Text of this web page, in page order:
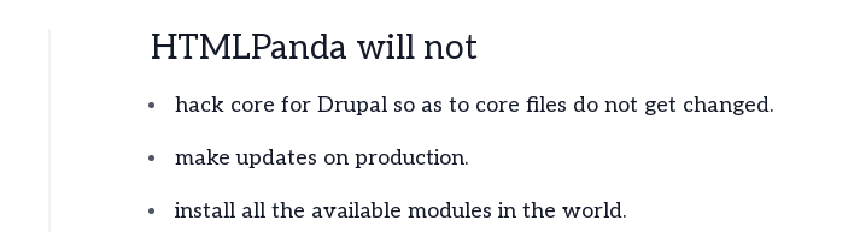
HTMLPanda will not
hack core for Drupal so as to core files do not get changed.
make updates on production.
install all the available modules in the world.